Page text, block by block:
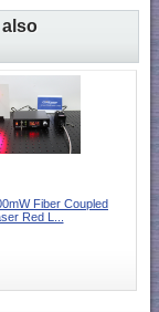
Fiber Coupled
Red L...